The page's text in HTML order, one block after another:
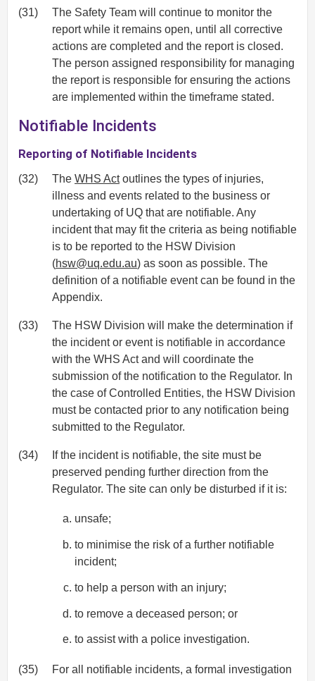
(31)
The Safety Team will continue to monitor the
report while it remains open, until all corrective
actions are completed and the report is closed.
The person assigned responsibility for managing
the report is responsible for ensuring the actions
are implemented within the timeframe stated.
Notifiable Incidents
Reporting of Notifiable Incidents
(32) The WHS Actoutlines the types of injuries,
illness and events related to the business or
undertaking of UQ that are notifiable. Any
incident that may fit the criteria as being notifiable
is to be reported to the HSW Division
(hsw@uq.edu.au) as soon as possible. The
definition of a notifiable event can be found in the
Appendix.
(33)
The HSW Division will make the determination if
the incident or event is notifiable in accordance
with the WHS Act and will coordinate the
submission of the notification to the Regulator. In
the case of Controlled Entities, the HSW Division
must be contacted prior to any notification being
submitted to the Regulator.
(34)
If the incident is notifiable, the site must be
preserved pending further direction from the
Regulator. The site can only be disturbed if it is:
unsafe;
to minimise the risk of a further notifiable
incident;
to help a person with an injury;
to remove a deceased person; or
to assist with a police investigation.
(35)
For all notifiable incidents, a formal investigation